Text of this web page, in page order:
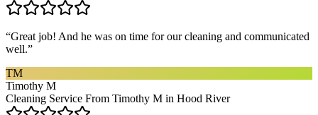
“Great job! And he was on time for our cleaning and communicated
well.”
TM
Timothy M
Cleaning Service From Timothy M in Hood River